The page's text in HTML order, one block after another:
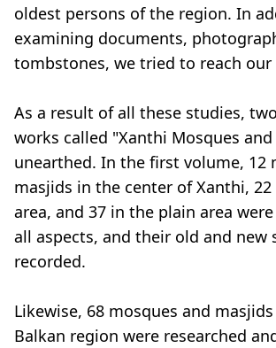
oldest persons of the region. In
examining documents,
tombstones, we tried to reach our
As a result of all these studies,
works called "Xanthi Mosques
unearthed. In the first volume, 12
masjids in the center of Xanthi,
area, and 37 in the plain area
all aspects, and their old and new
recorded.
Likewise, 68 mosques and
Balkan region were researched